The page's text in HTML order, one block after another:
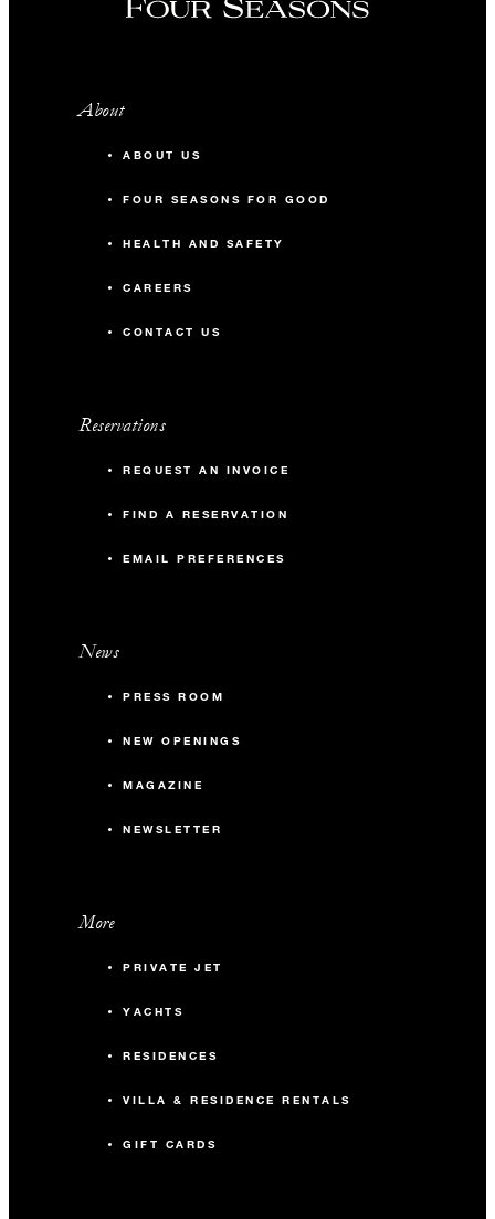
About
ABOUT US
FOUR SEASONS FOR GOOD
HEALTH AND SAFETY
CAREERS
CONTACT US
Reservations
REQUEST AN INVOICE
FIND A RESERVATION
EMAIL PREFERENCES
News
PRESS ROOM
NEW OPENINGS
MAGAZINE
NEWSLETTER
More
PRIVATE JET
YACHTS
RESIDENCES
VILLA & RESIDENCE RENTALS
GIFT CARDS